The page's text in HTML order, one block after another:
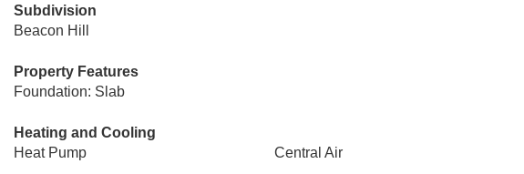
Subdivision
Beacon Hill
Property Features
Foundation: Slab
Heating and Cooling
Heat Pump
Central Air